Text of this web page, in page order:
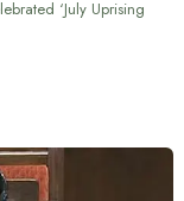
‘July Uprising